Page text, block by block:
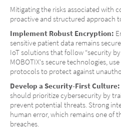
Mitigating the risks associated with
proactive and structured approach
Implement Robust Encryption:
sensitive patient data remains
IoT solutions that follow “security
MOBOTIX's secure technologies,
protocols to protect against
Develop a Security-First Culture:
should prioritize cybersecurity by
prevent potential threats. Strong
human error, which remains one of
breaches.